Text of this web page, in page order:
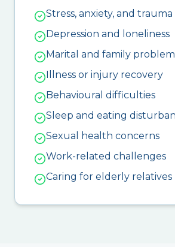
Stress, anxiety, and trauma
Depression and loneliness
Marital and family
Illness or injury recovery
Behavioural difficulties
Sleep and eating
Sexual health concerns
Work-related challenges
Caring for elderly relatives